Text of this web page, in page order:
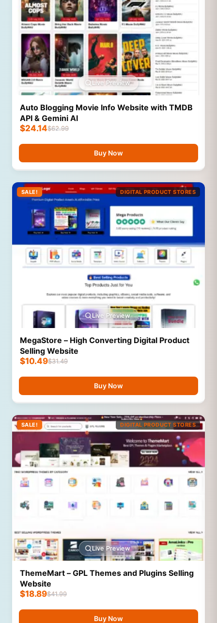
Live Preview
Auto Blogging Movie Info Website with TMDB
API & Gemini AI
$62.99
$24.14
Buy Now
SALE! DIGITAL PRODUCT STORES
Live Preview
MegaStore – High Converting Digital Product
Selling Website
$31.49
$10.49
Buy Now
SALE! DIGITAL PRODUCT STORES
Live Preview
ThemeMart – GPL Themes and Plugins Selling
Website
$41.99
$18.89
Buy Now